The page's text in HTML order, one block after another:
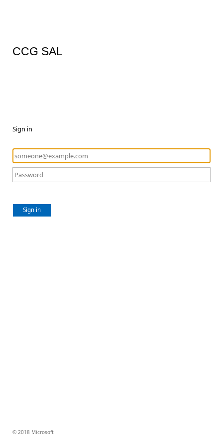
CCG SAL
Sign in
Sign in
© 2018 Microsoft